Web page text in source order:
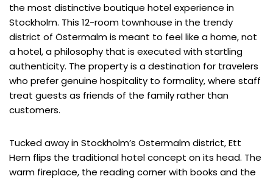
the most distinctive boutique hotel experience in
Stockholm. This 12-room townhouse in the trendy
district of Östermalm is meant to feel like a home, not
a hotel, a philosophy that is executed with startling
authenticity. The property is a destination for travelers
who prefer genuine hospitality to formality, where staff
treat guests as friends of the family rather than
customers.
Tucked away in Stockholm’s Östermalm district, Ett
Hem flips the traditional hotel concept on its head. The
warm fireplace, the reading corner with books and the